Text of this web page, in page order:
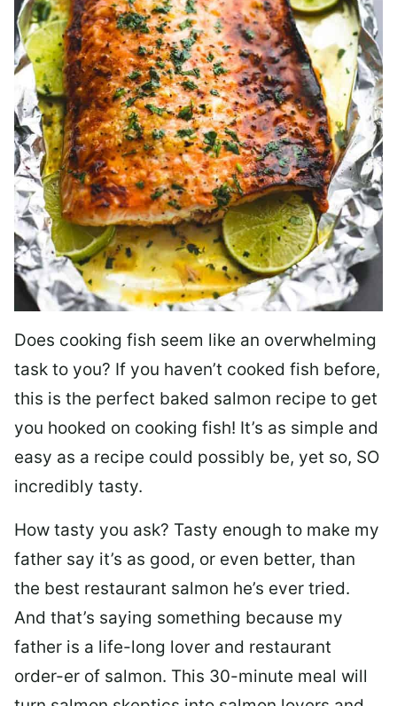
Does cooking fish seem like an overwhelming
task to you? If you haven’t cooked fish before,
this is the perfect baked salmon recipe to get
you hooked on cooking fish! It’s as simple and
easy as a recipe could possibly be, yet so, SO
incredibly tasty.
How tasty you ask? Tasty enough to make my
father say it’s as good, or even better, than
the best restaurant salmon he’s ever tried.
And that’s saying something because my
father is a life-long lover and restaurant
order-er of salmon. This 30-minute meal will